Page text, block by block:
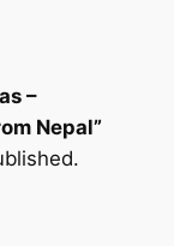
–
Nepal”